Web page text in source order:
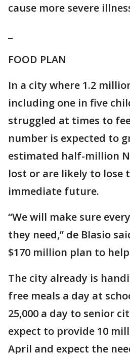
cause more severe
FOOD PLAN
In a city where 1.2
including one in five
struggled at times to
number is expected to
estimated half-million
lost or are likely to lose
immediate future.
“We will make sure
they need,” de Blasio
$170 million plan to
The city already is
free meals a day at
25,000 a day to senior
expect to provide 10
April and expect the